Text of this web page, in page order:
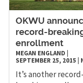
OKWU
record-
enrollment
MEGAN ENGLAND
SEPTEMBER 25, 2015
It’s another record-